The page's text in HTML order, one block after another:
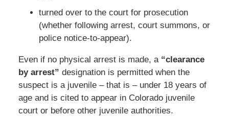
turned over to the court for prosecution
(whether following arrest, court summons, or
police notice-to-appear).
Even if no physical arrest is made, a “clearance
by arrest” designation is permitted when the
suspect is a juvenile – that is – under 18 years of
age and is cited to appear in Colorado juvenile
court or before other juvenile authorities.